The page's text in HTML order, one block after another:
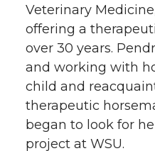
Veterinary
offering a
over 30 years.
and working with
child and
therapeutic
began to look for
project at WSU.